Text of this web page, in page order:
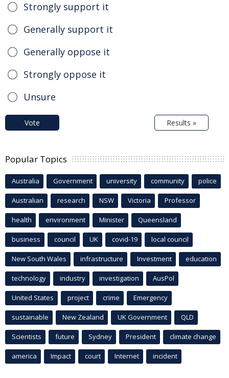
Strongly support it
Generally support it
Generally oppose it
Strongly oppose it
Unsure
Vote Results »
Popular Topics
Australia Government university community police
Australian research NSW Victoria Professor
health environment Minister Queensland
business council UK covid-19 local council
New South Wales infrastructure Investment education
technology industry investigation AusPol
United States project crime Emergency
sustainable New Zealand UK Government QLD
Scientists future Sydney President climate change
america Impact court Internet incident